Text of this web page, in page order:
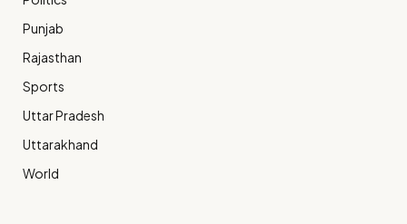
Punjab
Rajasthan
Sports
Uttar Pradesh
Uttarakhand
World